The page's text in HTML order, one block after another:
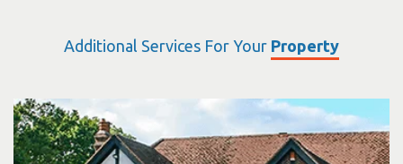
Additional Services For Your Property